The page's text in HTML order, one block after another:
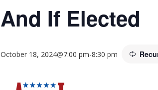
And If Elected
October 18, 2024@7:00 pm-8:30 pm